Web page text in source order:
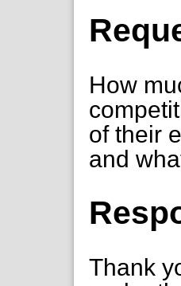
How
of their
and
Thank